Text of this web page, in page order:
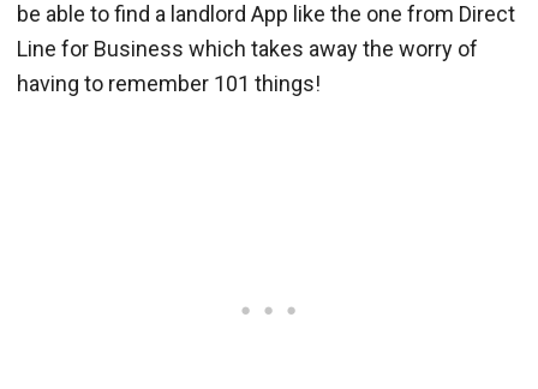
be able to find a landlord App like the one from Direct
Line for Business which takes away the worry of
having to remember 101 things!